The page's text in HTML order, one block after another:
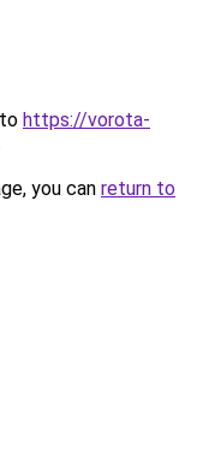
https://vorota-
you can return to